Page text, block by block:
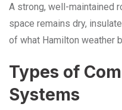
A strong, well-maintained
space remains dry,
of what Hamilton weather
Types of
Systems